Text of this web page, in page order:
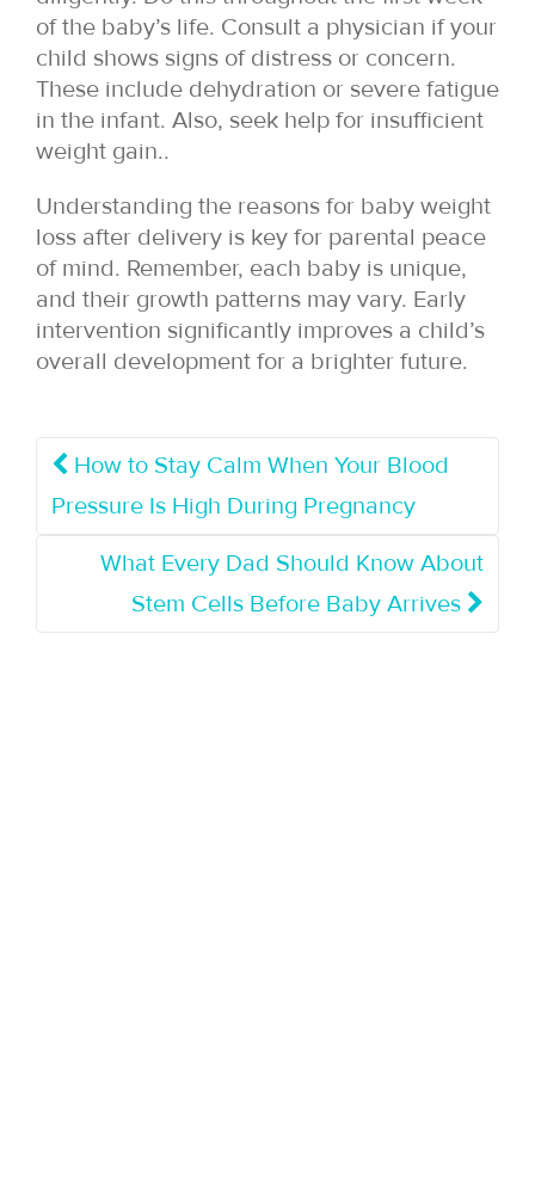
of the baby’s life. Consult a physician if your
child shows signs of distress or concern.
These include dehydration or severe fatigue
in the infant. Also, seek help for insufficient
weight gain..
Understanding the reasons for baby weight
loss after delivery is key for parental peace
of mind. Remember, each baby is unique,
and their growth patterns may vary. Early
intervention significantly improves a child’s
overall development for a brighter future.
How to Stay Calm When Your Blood
Pressure Is High During Pregnancy
What Every Dad Should Know About
Stem Cells Before Baby Arrives